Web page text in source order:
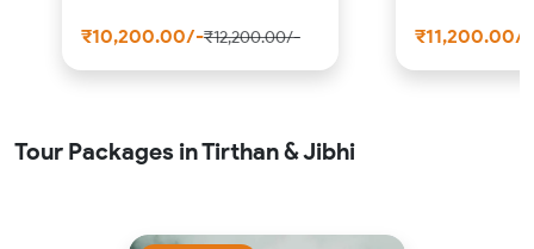
₹10,200.00/-₹12,200.00/- ₹11,200.00/-
Tour Packages in Tirthan & Jibhi